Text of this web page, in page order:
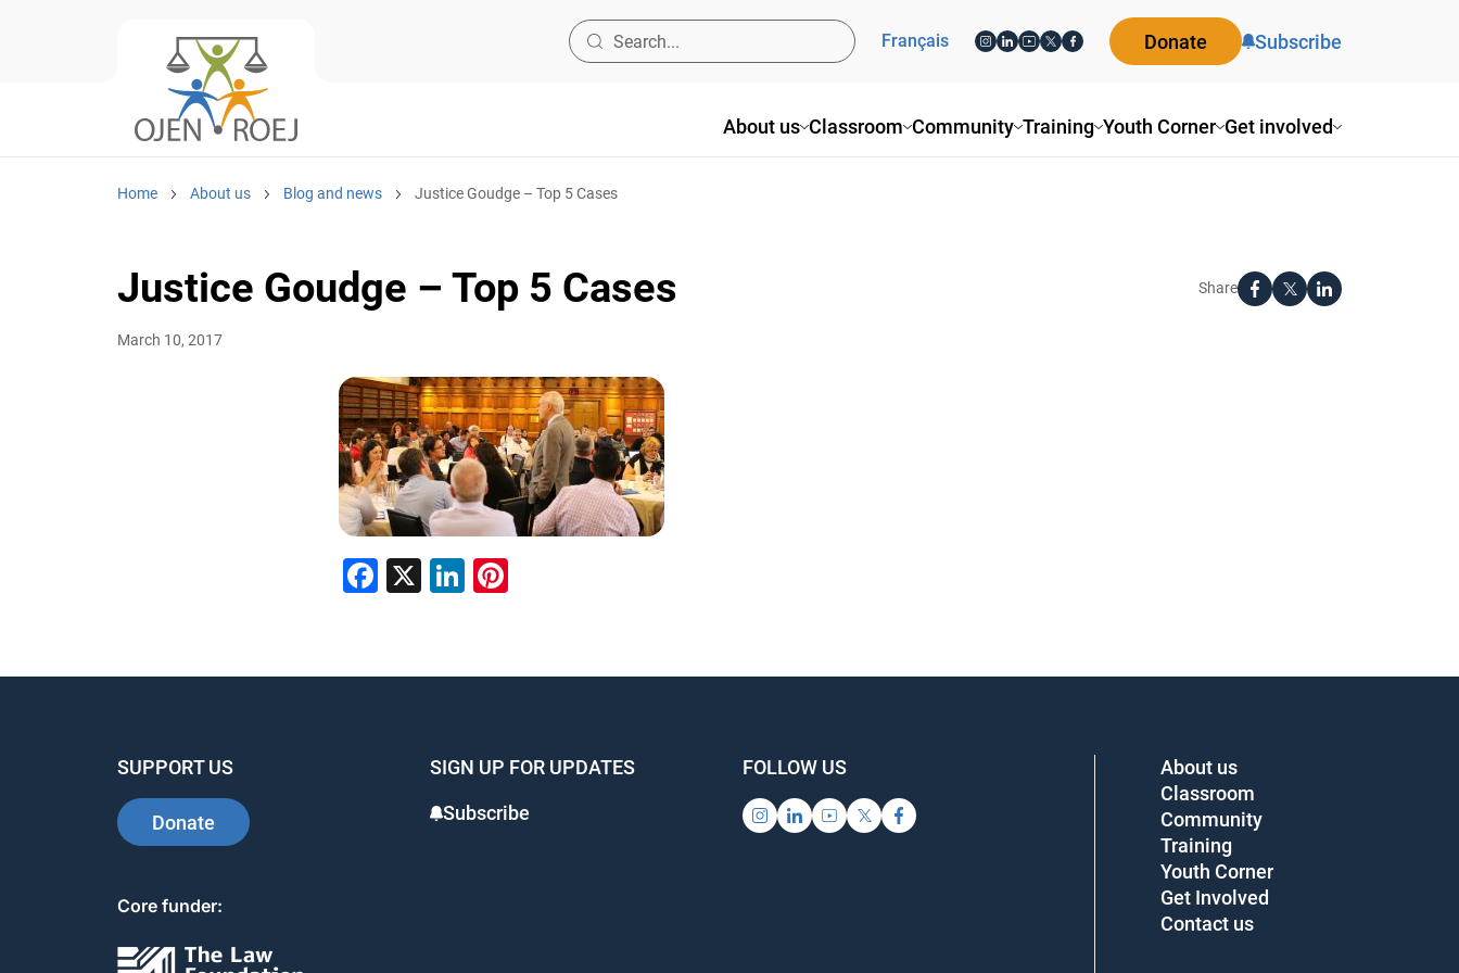
About us Classroom Community Training Youth Corner Get involved
Français Donate Subscribe
Home About us Blog and news Justice Goudge – Top 5 Cases
Justice Goudge – Top 5 Cases Share
March 10, 2017
Facebook
X LinkedIn
SUPPORT US
Donate
SIGN UP FOR UPDATES
Subscribe
FOLLOW US
Core funder:
About us
Classroom
Community
Training
Youth Corner
Get Involved
Contact us